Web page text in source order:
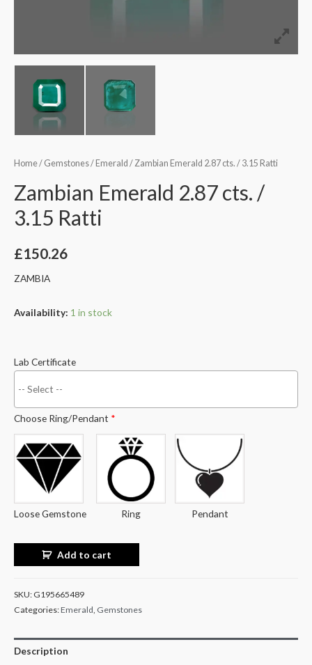
Home/ Gemstones/ Emerald / Zambian Emerald 2.87 cts. / 3.15 Ratti
Zambian Emerald 2.87 cts. /
3.15 Ratti
£150.26
ZAMBIA
Availability: 1 in stock
Lab Certificate
Choose Ring/Pendant *
Loose Gemstone Ring Pendant
Add to cart
SKU: G195665489
Categories:Emerald, Gemstones
Description